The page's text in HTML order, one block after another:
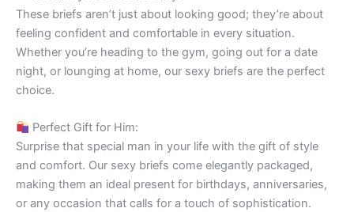
These briefs aren’t just about looking good; they’re about
feeling confident and comfortable in every situation.
Whether you’re heading to the gym, going out for a date
night, or lounging at home, our sexy briefs are the perfect
choice.
Perfect Gift for Him:
Surprise that special man in your life with the gift of style
and comfort. Our sexy briefs come elegantly packaged,
making them an ideal present for birthdays, anniversaries,
or any occasion that calls for a touch of sophistication.